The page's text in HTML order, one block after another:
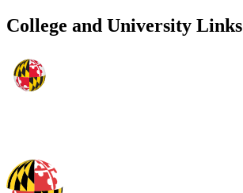
College and University Links